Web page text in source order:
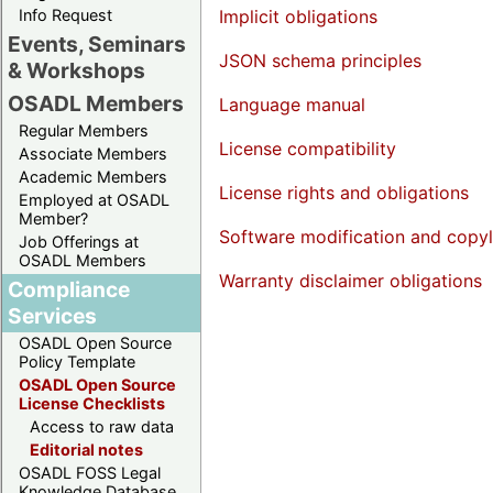
Info Request
Events, Seminars
& Workshops
OSADL Members
Regular Members
Associate Members
Academic Members
Employed at OSADL
Member?
Job Offerings at
OSADL Members
Compliance
Services
OSADL Open Source
Policy Template
OSADL Open Source
License Checklists
Access to raw data
Editorial notes
OSADL FOSS Legal
Implicit obligations
JSON schema principles
Language manual
License compatibility
License rights and obligations
Software modification and
Warranty disclaimer obligations